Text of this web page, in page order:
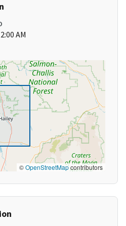
AM
©OpenStreetMapcontributors